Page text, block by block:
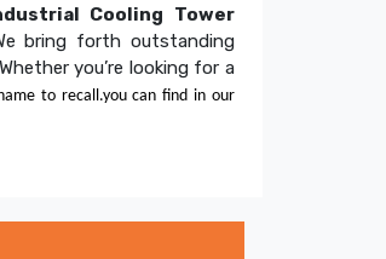
Cooling Tower
bring forth outstanding
you’re looking for a
to recall.you can find in our